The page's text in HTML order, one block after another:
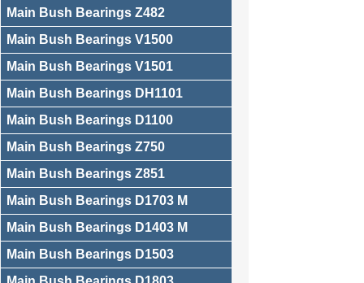
Main Bush Bearings Z482
Main Bush Bearings V1500
Main Bush Bearings V1501
Main Bush Bearings DH1101
Main Bush Bearings D1100
Main Bush Bearings Z750
Main Bush Bearings Z851
Main Bush Bearings D1703 M
Main Bush Bearings D1403 M
Main Bush Bearings D1503